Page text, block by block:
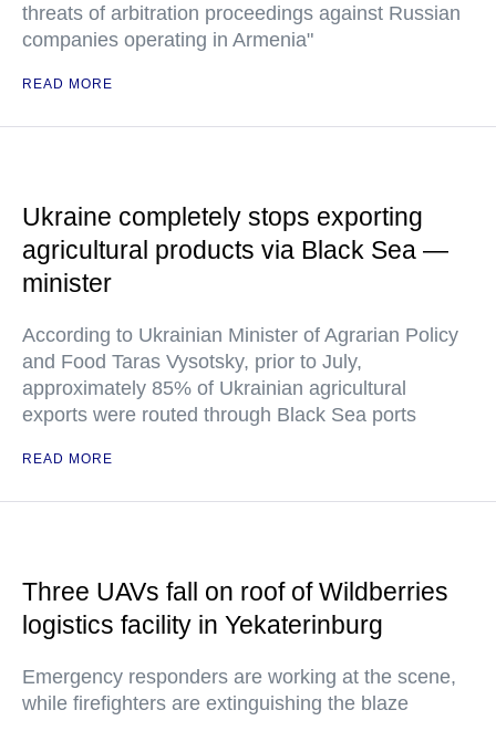
threats of arbitration proceedings against Russian
companies operating in Armenia"
READ MORE
Ukraine completely stops exporting
agricultural products via Black Sea —
minister
According to Ukrainian Minister of Agrarian Policy
and Food Taras Vysotsky, prior to July,
approximately 85% of Ukrainian agricultural
exports were routed through Black Sea ports
READ MORE
Three UAVs fall on roof of Wildberries
logistics facility in Yekaterinburg
Emergency responders are working at the scene,
while firefighters are extinguishing the blaze